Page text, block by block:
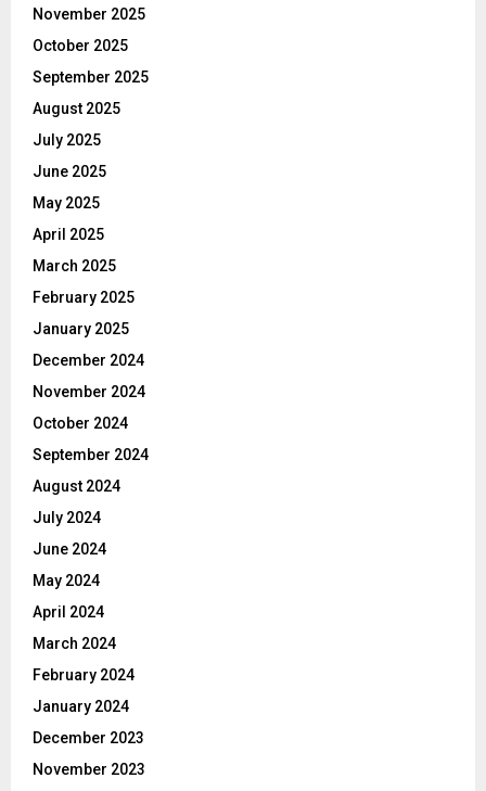
November 2025
October 2025
September 2025
August 2025
July 2025
June 2025
May 2025
April 2025
March 2025
February 2025
January 2025
December 2024
November 2024
October 2024
September 2024
August 2024
July 2024
June 2024
May 2024
April 2024
March 2024
February 2024
January 2024
December 2023
November 2023